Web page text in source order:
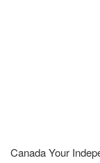
Canada Your